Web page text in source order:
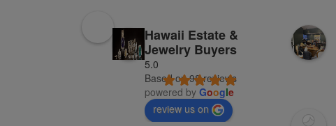
Hawaii Estate &
Jewelry Buyers
5.0
Based on 98 reviews
powered by Google
review us on